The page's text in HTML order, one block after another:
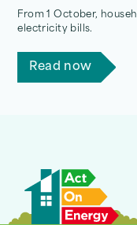
From 1 October,
electricity bills.
Read now